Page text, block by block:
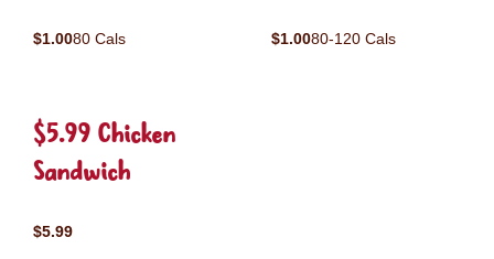
$1.0080 Cals $1.0080-120 Cals
$5.99 Chicken
Sandwich
$5.99